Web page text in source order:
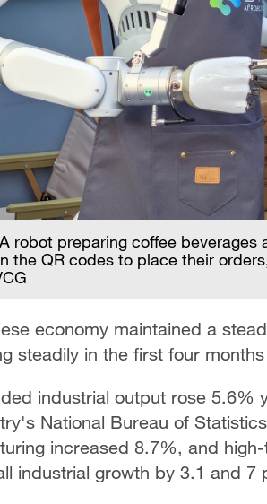
robot preparing coffee
the QR codes to place their
economy maintained a
steadily in the first four
industrial output rose 5.6%
National Bureau of
increased 8.7%, and
industrial growth by 3.1 and 7